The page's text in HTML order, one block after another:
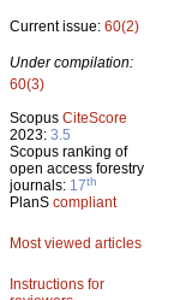
Current issue: 60(2)
Under compilation:
60(3)
Scopus CiteScore
2023: 3.5
Scopus ranking of
open access forestry
journals: 17th
PlanS compliant
Most viewed articles
Instructions for